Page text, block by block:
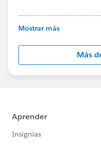
This group is
this group falls under
http://
us/investor/forward-
statements/
Mostrar más
Más